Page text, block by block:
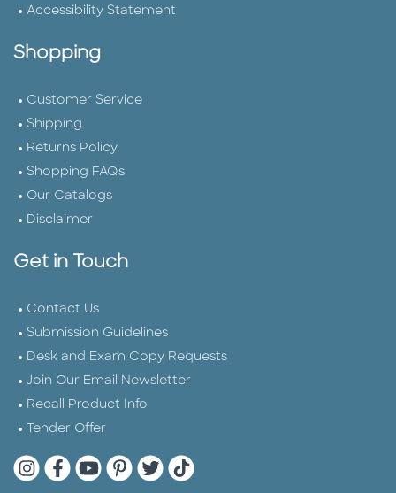
Accessibility Statement
Shopping
Customer Service
Shipping
Returns Policy
Shopping FAQs
Our Catalogs
Disclaimer
Get in Touch
Contact Us
Submission Guidelines
Desk and Exam Copy Requests
Join Our Email Newsletter
Recall Product Info
Tender Offer
Quarto Instagram
Quarto Facebook
Quarto YouTube
Quarto Pinterest
Quarto Twitter
Quarto Tik Tok